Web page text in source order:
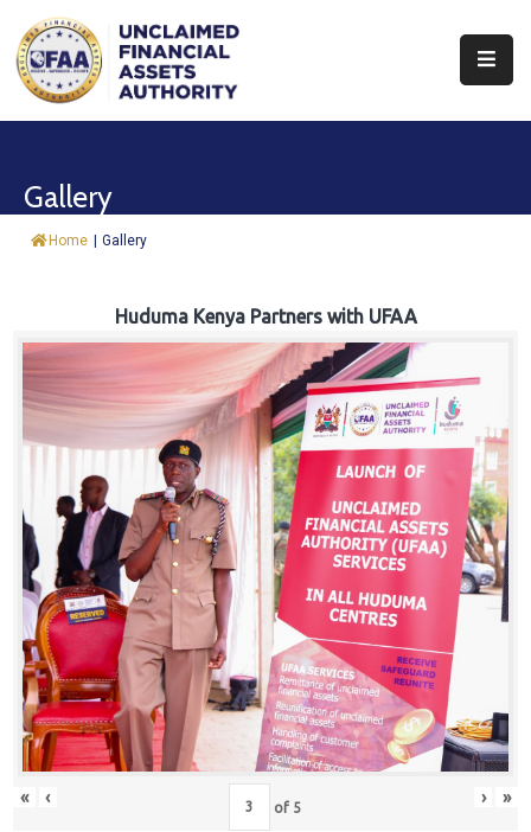
About
&
Trust
Fund
Procurement
Knowledge
Hub
Careers
Gallery
Home | Gallery
Huduma Kenya Partners with UFAA
« ‹ of 5 › »